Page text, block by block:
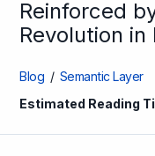
Reinforced
Revolution
Blog / Semantic Layer
Estimated Reading